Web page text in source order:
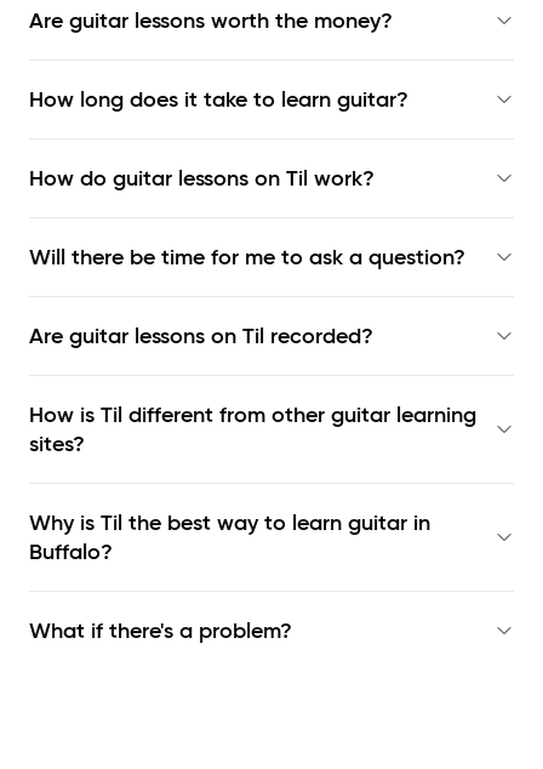
Are guitar lessons worth the money?
How long does it take to learn guitar?
How do guitar lessons on Til work?
Will there be time for me to ask a question?
Are guitar lessons on Til recorded?
How is Til different from other guitar learning
sites?
Why is Til the best way to learn guitar in
Buffalo?
What if there's a problem?